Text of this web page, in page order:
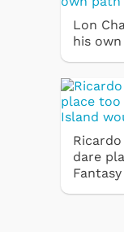
Lon
his
dare